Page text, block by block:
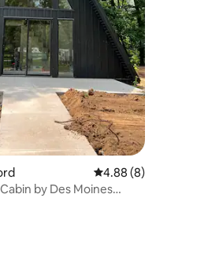
21 reviews
4.88 out of 5
4.88 (8)
by Des Moines